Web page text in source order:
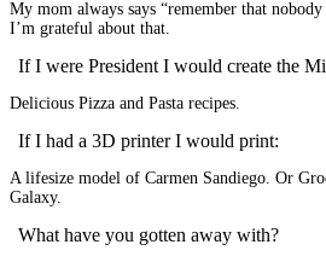
My mom always says “remember that
I’m grateful about that.
If I were President I would create the
Delicious Pizza and Pasta recipes.
If I had a 3D printer I would print:
A lifesize model of Carmen Sandiego. Or
Galaxy.
What have you gotten away with?